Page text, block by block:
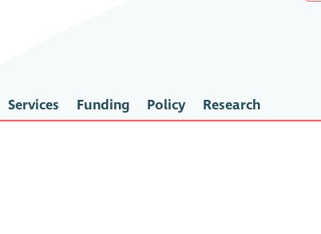
Services Funding Policy Research